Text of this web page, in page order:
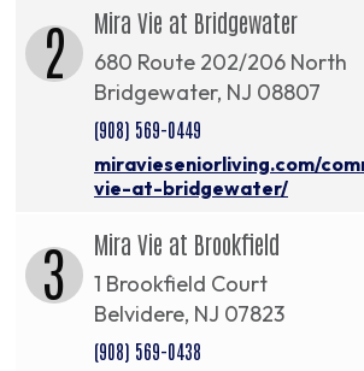
2 Mira Vie at Bridgewater
680 Route 202/206 North
Bridgewater, NJ 08807
(908) 569-0449
miravieseniorliving.com/
vie-at-bridgewater/
3 Mira Vie at Brookfield
1 Brookfield Court
Belvidere, NJ 07823
(908) 569-0438